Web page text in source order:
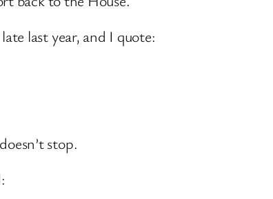
last year, and I quote:
stop.